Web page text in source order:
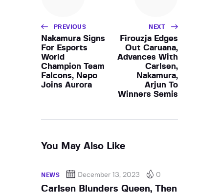
PREVIOUS
Nakamura Signs
For Esports
World
Champion Team
Falcons, Nepo
Joins Aurora
NEXT
Firouzja Edges
Out Caruana,
Advances With
Carlsen,
Nakamura,
Arjun To
Winners Semis
You May Also Like
NEWS December 13, 2023 0
Carlsen Blunders Queen, Then